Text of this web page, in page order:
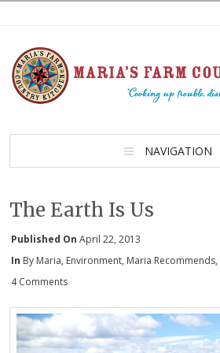
NAVIGATION
The Earth Is Us
Published On April 22, 2013
In By Maria, Environment, Maria Recommends,
4 Comments